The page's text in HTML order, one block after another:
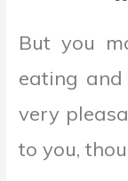
But you
eating and
very
to you,